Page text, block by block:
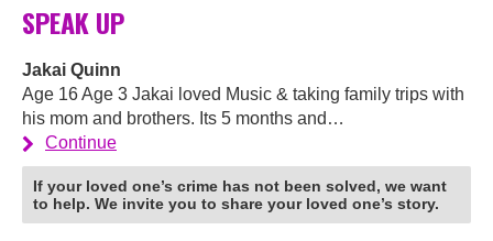
SPEAK UP
Jakai Quinn
Age 16 Age 3 Jakai loved Music & taking family trips with
his mom and brothers. Its 5 months and…
Continue
If your loved one’s crime has not been solved, we want
to help. We invite you to share your loved one’s story.